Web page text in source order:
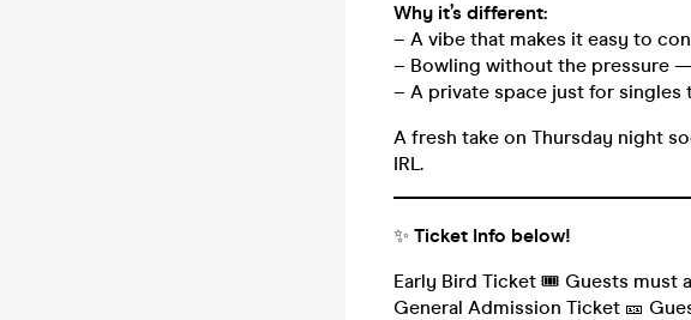
Why it’s different:
– A vibe that makes it easy to
– Bowling without the pressure
– A private space just for singles
A fresh take on Thursday night
IRL.
✨ Ticket Info below!
Early Bird Ticket 🎟️ Guests must
General Admission Ticket 🎫